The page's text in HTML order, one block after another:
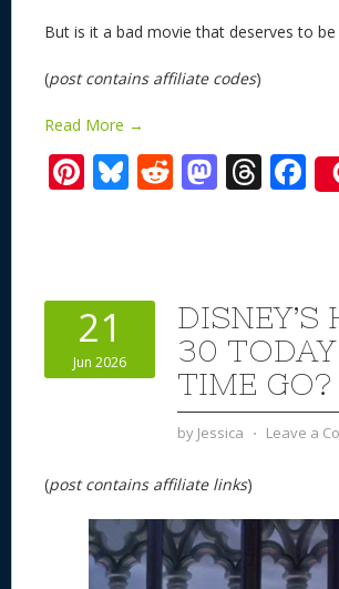
But is it a bad movie that deserves to
(post contains affiliate codes)
Read More →
Pi
st
Bl
y
R
t
M
o
n
T
d
s
F
o
o
k
21
Jun 2026
30
TIME GO?
by Jessica ⋅ Leave a
(post contains affiliate links)